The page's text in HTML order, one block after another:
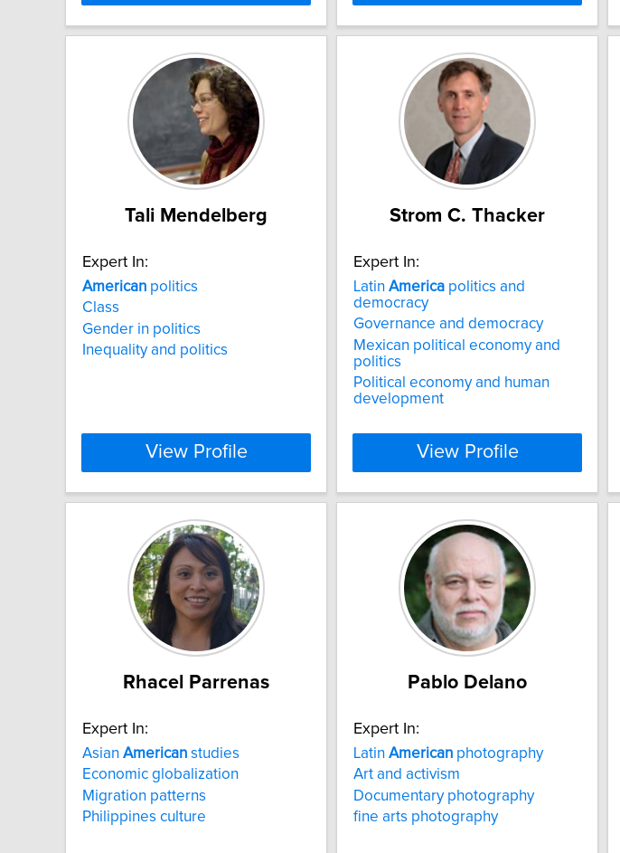
Tali Mendelberg
Expert In:
American politics
Class
Gender in politics
Inequality and politics
View Profile
Strom C. Thacker
Expert In:
Latin America politics and
democracy
Governance and democracy
Mexican political economy and
politics
Political economy and human
development
View Profile
Rhacel Parrenas
Expert In:
Asian American studies
Economic globalization
Migration patterns
Philippines culture
Pablo Delano
Expert In:
Latin American photography
Art and activism
Documentary photography
fine arts photography